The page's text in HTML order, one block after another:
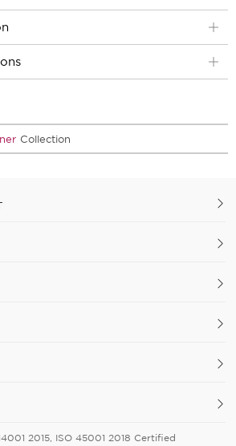
Collection
2015, ISO 45001 2018 Certified